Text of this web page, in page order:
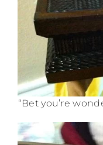
“Bet you’re